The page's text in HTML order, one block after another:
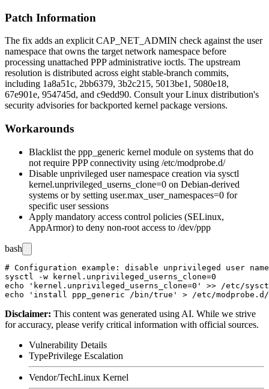
Patch Information
The fix adds an explicit CAP_NET_ADMIN check against the user
namespace that owns the target network namespace before
processing unattached PPP administrative ioctls. The upstream
resolution is distributed across eight stable-branch commits,
including 1a8a51c, 2bb6379, 3b2c215, 5013be1 , 5080e18,
67e901e, 954745d, and c9edd90. Consult your Linux distribution's
security advisories for backported kernel package versions.
Workarounds
Blacklist the ppp_generic kernel module on systems that do
not require PPP connectivity using /etc/modprobe.d/
Disable unprivileged user namespace creation via sysctl
kernel.unprivileged_userns_clone=0 on Debian-derived
systems or by setting user.max_user_namespaces=0 for
specific user sessions
Apply mandatory access control policies (SELinux,
AppArmor) to deny non-root access to /dev/ppp
bash
# Configuration example: disable unprivileged user
sysctl -w kernel.unprivileged_userns_clone=0
echo 'kernel.unprivileged_userns_clone=0' >> /etc/
Disclaimer: This content was generated using AI. While we strive
for accuracy, please verify critical information with official sources.
Vulnerability Details
TypePrivilege Escalation
Vendor/TechLinux Kernel